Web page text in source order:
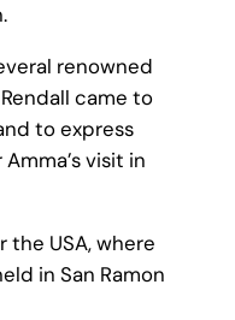
renowned
came to
to express
visit in
the USA, where
in San Ramon